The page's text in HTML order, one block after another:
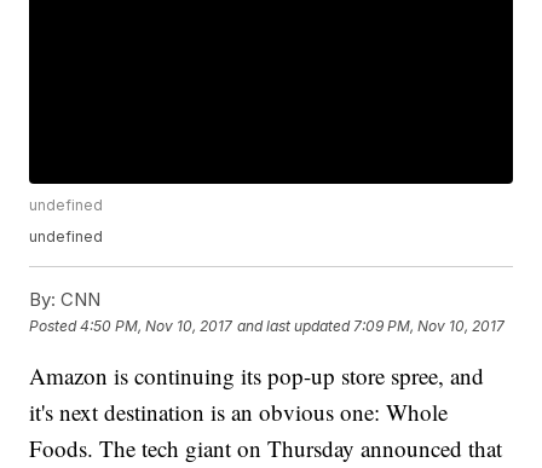
undefined
undefined
By: CNN
Posted4:50 PM, Nov 10, 2017 and last updated 7:09 PM, Nov 10, 2017
Amazon is continuing its pop-up store spree, and
it's next destination is an obvious one: Whole
Foods. The tech giant on Thursday announced that